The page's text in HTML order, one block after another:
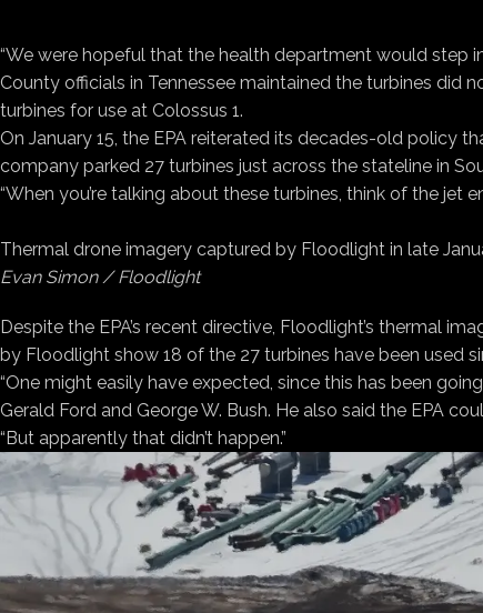
“We were hopeful that the health department would step
County officials in Tennessee maintained the turbines did
turbines for use at Colossus 1.
On January 15, the EPA reiterated its decades-old policy
company parked 27 turbines just across the stateline in
“When you’re talking about these turbines, think of the jet
Thermal drone imagery captured by Floodlight in late
Evan Simon / Floodlight
Despite the EPA’s recent directive, Floodlight’s thermal
by Floodlight show 18 of the 27 turbines have been used
“One might easily have expected, since this has been
Gerald Ford and George W. Bush. He also said the EPA
“But apparently that didn’t happen.”